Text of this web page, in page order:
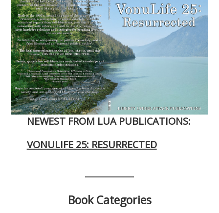
NEWEST FROM LUA PUBLICATIONS:
VONULIFE 25: RESURRECTED
Book Categories